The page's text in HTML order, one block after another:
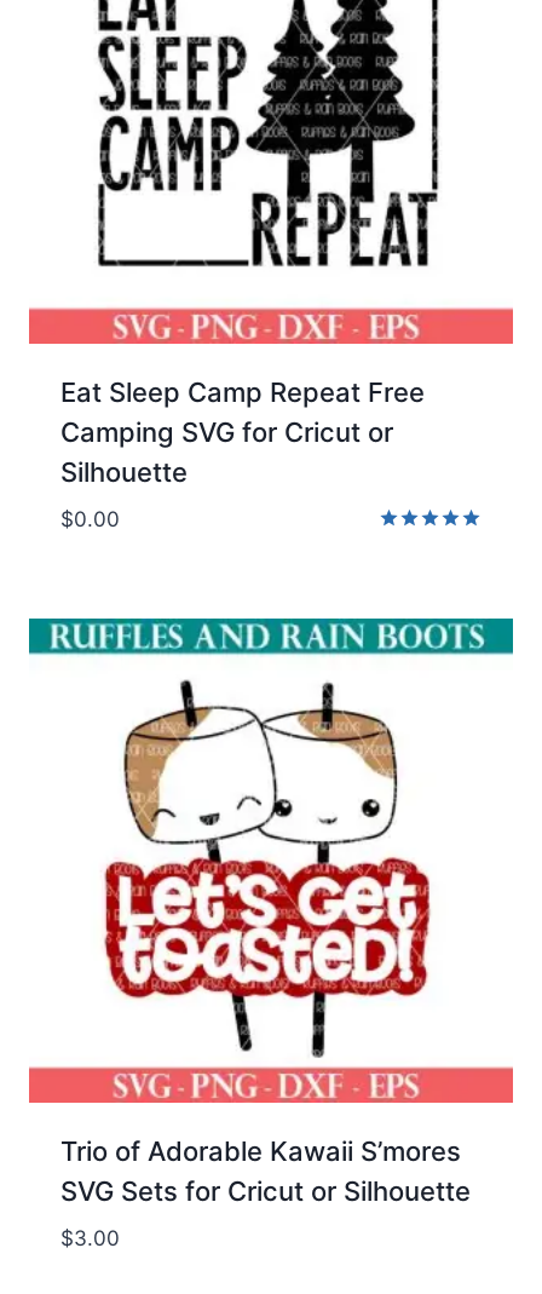
Eat Sleep Camp Repeat Free
Camping SVG for Cricut or
Silhouette
$0.00
Trio of Adorable Kawaii S’mores
SVG Sets for Cricut or Silhouette
$3.00